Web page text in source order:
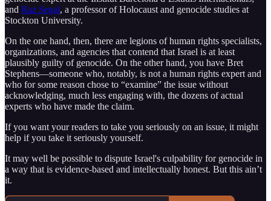
and Raz Segal, a professor of Holocaust and genocide studies at
Stockton University.
On the one hand, then, there are legions of human rights specialists,
organizations, and agencies that contend that Israel is at least
plausibly guilty of genocide. On the other hand, you have Bret
Stephens—someone who, notably, is not a human rights expert and
who for some reason chose to “examine” the issue without
acknowledging, much less engaging with, the dozens of actual
experts who have made the claim.
If you want your readers to take you seriously on an issue, it might
help if you take it seriously yourself.
It may well be possible to dispute Israel's culpability for genocide in
a way that is evidence-based and intellectually honest. But this ain’t
it.